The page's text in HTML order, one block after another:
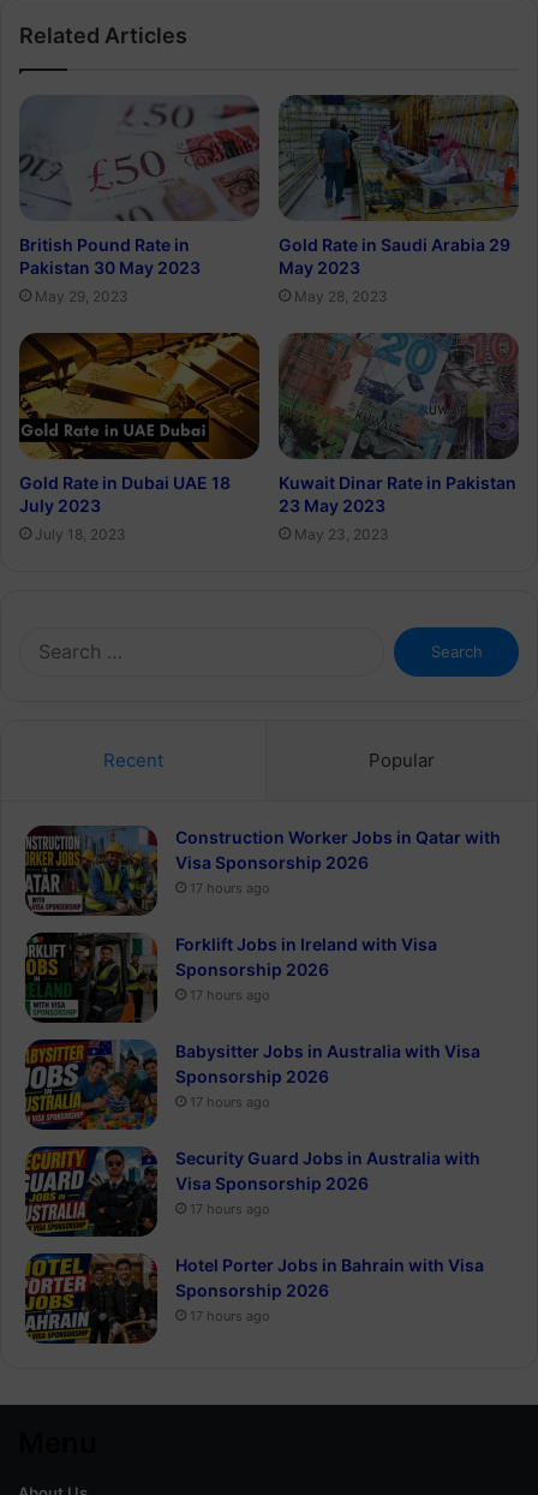
Related Articles
British Pound Rate in
Pakistan 30 May 2023
May 29, 2023
Gold Rate in Saudi Arabia 29
May 2023
May 28, 2023
Gold Rate in Dubai UAE 18
July 2023
July 18, 2023
Kuwait Dinar Rate in Pakistan
23 May 2023
May 23, 2023
Search
for:
Recent Popular
Construction Worker Jobs in Qatar with
Visa Sponsorship 2026
17 hours ago
Forklift Jobs in Ireland with Visa
Sponsorship 2026
17 hours ago
Babysitter Jobs in Australia with Visa
Sponsorship 2026
17 hours ago
Security Guard Jobs in Australia with
Visa Sponsorship 2026
17 hours ago
Hotel Porter Jobs in Bahrain with Visa
Sponsorship 2026
17 hours ago